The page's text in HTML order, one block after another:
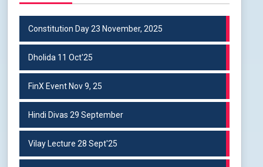
Constitution Day 23 November, 2025
Dholida 11 Oct'25
FinX Event Nov 9, 25
Hindi Divas 29 September
Vilay Lecture 28 Sept'25